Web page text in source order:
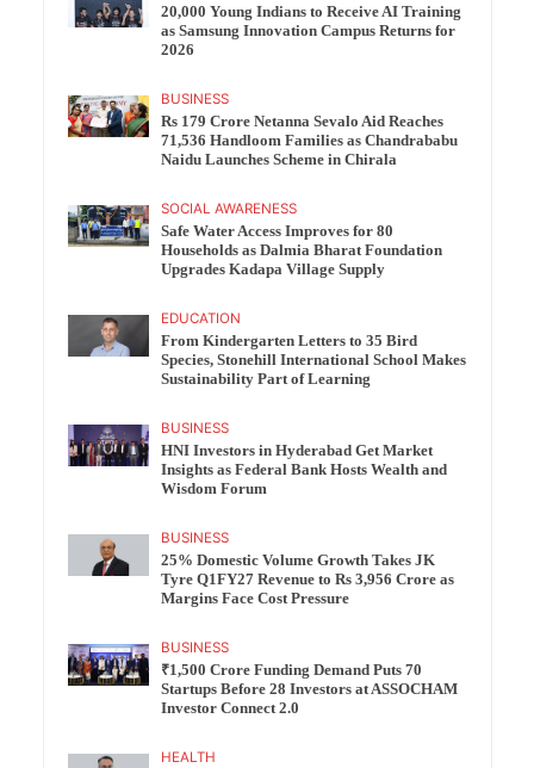
20,000 Young Indians to Receive AI Training
as Samsung Innovation Campus Returns for
2026
BUSINESS
Rs 179 Crore Netanna Sevalo Aid Reaches
71,536 Handloom Families as Chandrababu
Naidu Launches Scheme in Chirala
SOCIAL AWARENESS
Safe Water Access Improves for 80
Households as Dalmia Bharat Foundation
Upgrades Kadapa Village Supply
EDUCATION
From Kindergarten Letters to 35 Bird
Species, Stonehill International School Makes
Sustainability Part of Learning
BUSINESS
HNI Investors in Hyderabad Get Market
Insights as Federal Bank Hosts Wealth and
Wisdom Forum
BUSINESS
25% Domestic Volume Growth Takes JK
Tyre Q1FY27 Revenue to Rs 3,956 Crore as
Margins Face Cost Pressure
BUSINESS
₹1,500 Crore Funding Demand Puts 70
Startups Before 28 Investors at ASSOCHAM
Investor Connect 2.0
HEALTH